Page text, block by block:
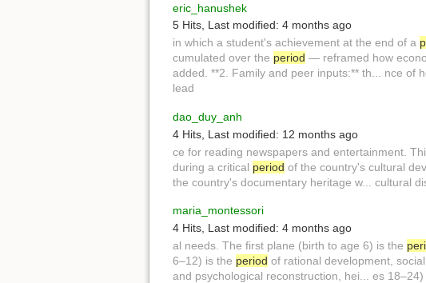
eric_hanushek
5 Hits, Last modified: 4 months ago
in which a student's achievement at the end of a
cumulated over the period — reframed how
added. **2. Family and peer inputs:** th... nce of
lead
dao_duy_anh
4 Hits Last modified: 12 months ago
ce for reading newspapers and entertainment.
during a critical period of the country's cultural
the country's documentary heritage w... cultural
maria_montessori
4 Hits Last modified: 4 months ago
al needs. The first plane (birth to age 6) is the
6–12) is the period of rational development,
and psychological reconstruction, hei... es